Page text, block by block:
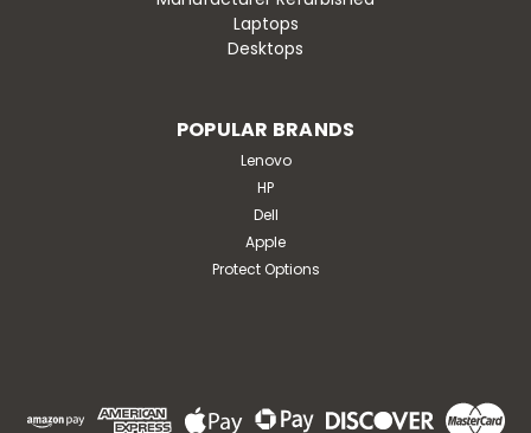
Laptops
Desktops
POPULAR BRANDS
Lenovo
HP
Dell
Apple
Protect Options